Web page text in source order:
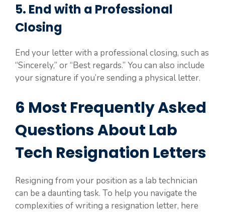
5. End with a Professional
Closing
End your letter with a professional closing, such as
“Sincerely,” or “Best regards.” You can also include
your signature if you’re sending a physical letter.
6 Most Frequently Asked
Questions About Lab
Tech Resignation Letters
Resigning from your position as a lab technician
can be a daunting task. To help you navigate the
complexities of writing a resignation letter, here